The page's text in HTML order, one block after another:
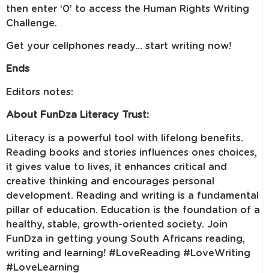
then enter ‘0’ to access the Human Rights Writing
Challenge.
Get your cellphones ready… start writing now!
Ends
Editors notes:
About FunDza Literacy Trust:
Literacy is a powerful tool with lifelong benefits.
Reading books and stories influences ones choices,
it gives value to lives, it enhances critical and
creative thinking and encourages personal
development. Reading and writing is a fundamental
pillar of education. Education is the foundation of a
healthy, stable, growth-oriented society. Join
FunDza in getting young South Africans reading,
writing and learning! #LoveReading #LoveWriting
#LoveLearning